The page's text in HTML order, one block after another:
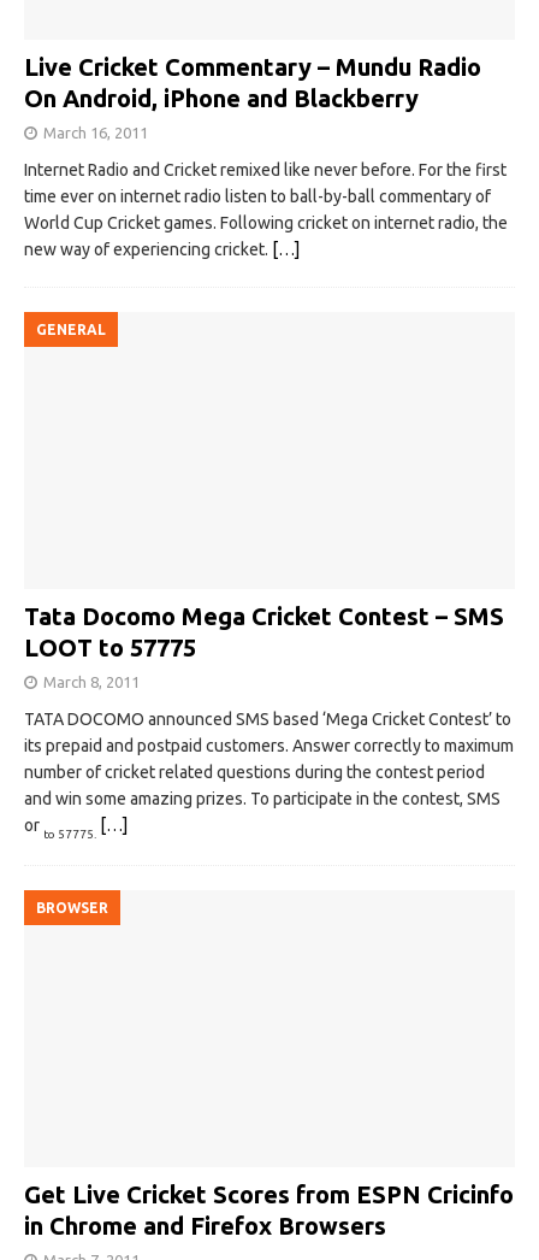
Live Cricket Commentary – Mundu Radio
On Android, iPhone and Blackberry
March 16, 2011
Internet Radio and Cricket remixed like never before. For the first
time ever on internet radio listen to ball-by-ball commentary of
World Cup Cricket games. Following cricket on internet radio, the
new way of experiencing cricket. […]
GENERAL
Tata Docomo Mega Cricket Contest – SMS
LOOT to 57775
March 8, 2011
TATA DOCOMO announced SMS based ‘Mega Cricket Contest’ to
its prepaid and postpaid customers. Answer correctly to maximum
number of cricket related questions during the contest period
and win some amazing prizes. To participate in the contest, SMS
or to 57775. […]
BROWSER
Get Live Cricket Scores from ESPN Cricinfo
in Chrome and Firefox Browsers